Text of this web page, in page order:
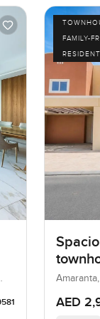
FAMILY-
AED